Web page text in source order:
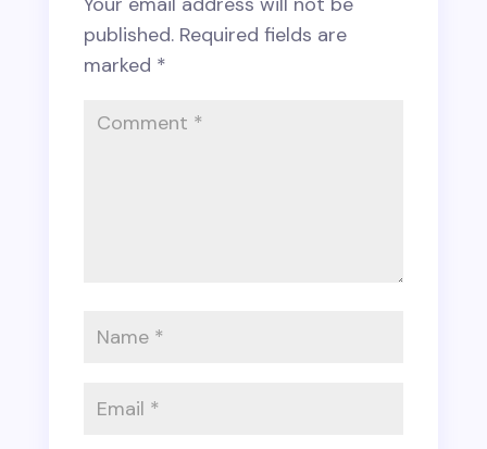
published. Required fields are
marked *